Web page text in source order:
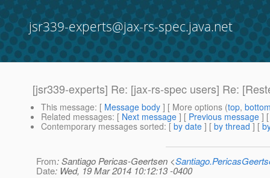
jsr339-experts@jax-rs-spec.java.net
[jsr339-experts] Re: [jax-rs-spec users] Re:
This message: [ Message body ] [ More options (top,
Related messages: [ Next message ] [ Previous message ]
Contemporary messages sorted: [ by date ] [ by thread ] [
From: Santiago Pericas-Geertsen <
Date: Wed, 19 Mar 2014 10:12:13 -0400